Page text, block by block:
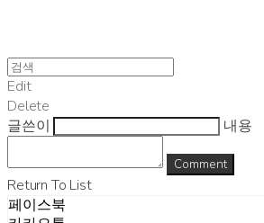
Edit
Delete
글쓴이
내용
Comment
Return To List
페이스북